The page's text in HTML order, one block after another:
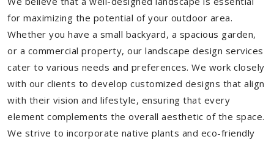
for maximizing the potential of your outdoor area.
Whether you have a small backyard, a spacious garden,
or a commercial property, our landscape design services
cater to various needs and preferences. We work closely
with our clients to develop customized designs that align
with their vision and lifestyle, ensuring that every
element complements the overall aesthetic of the space.
We strive to incorporate native plants and eco-friendly